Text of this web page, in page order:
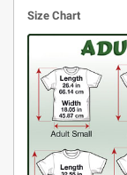
Size Chart